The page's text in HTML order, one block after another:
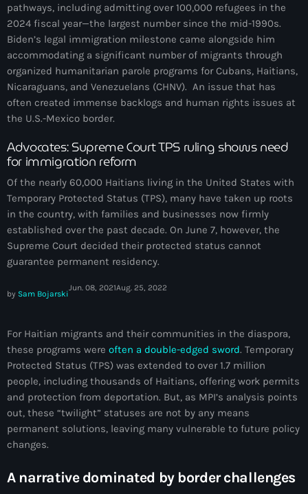
mars 2025
février 2025
janvier 2025
décembre 2024
novembre 2024
octobre 2024
août 2024
juillet 2024
juin 2024
Catégories
: Internet Haiti
‘Pwogram Biden
“Viv Ansanm”
#HPK
pathways, including admitting over 100,000 refugees in the
2024 fiscal year—the largest number since the mid-1990s.
Biden’s legal immigration milestone came alongside him
accommodating a significant number of migrants through
organized humanitarian parole programs for Cubans, Haitians,
Nicaraguans, and Venezuelans (CHNV). An issue that has
often created immense backlogs and human rights issues at
the U.S.-Mexico border.
Advocates: Supreme Court TPS ruling shows need
for immigration reform
Of the nearly 60,000 Haitians living in the United States with
Temporary Protected Status (TPS), many have taken up roots
in the country, with families and businesses now firmly
established over the past decade. On June 7, however, the
Supreme Court decided their protected status cannot
guarantee permanent residency.
by Sam Bojarski
Jun. 08, 2021Aug. 25, 2022
For Haitian migrants and their communities in the diaspora,
these programs were often a double-edged sword. Temporary
Protected Status (TPS) was extended to over 1.7 million
people, including thousands of Haitians, offering work permits
and protection from deportation. But, as MPI’s analysis points
out, these “twilight” statuses are not by any means
permanent solutions, leaving many vulnerable to future policy
changes.
A narrative dominated by border challenges